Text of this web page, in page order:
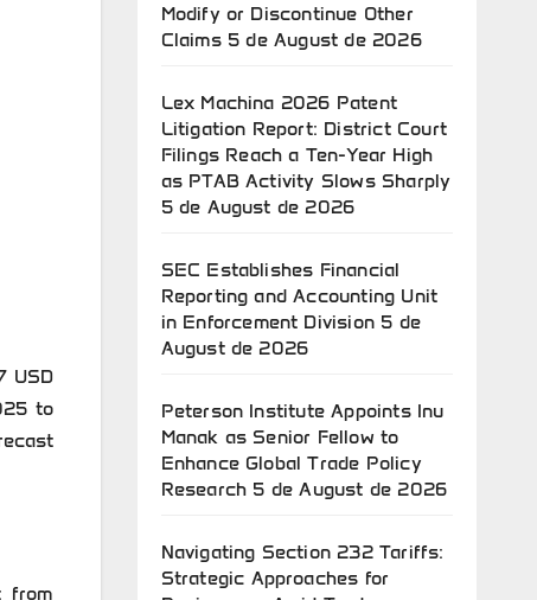
USD
to
from
Modify or Discontinue Other
Claims 5 de August de 2026
Lex Machina 2026 Patent
Litigation Report: District Court
Filings Reach a Ten-Year High
as PTAB Activity Slows Sharply
5 de August de 2026
SEC Establishes Financial
Reporting and Accounting Unit
in Enforcement Division 5 de
August de 2026
Peterson Institute Appoints Inu
Manak as Senior Fellow to
Enhance Global Trade Policy
Research 5 de August de 2026
Navigating Section 232 Tariffs:
Strategic Approaches for